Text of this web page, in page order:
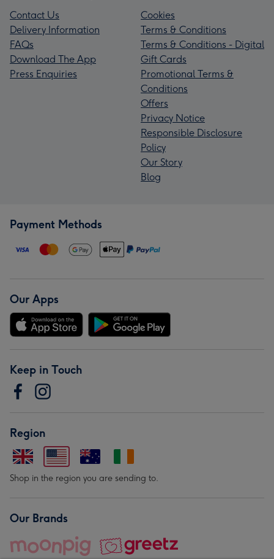
Contact Us
Delivery Information
FAQs
Download The App
Press Enquiries
Cookies
Terms & Conditions
Terms & Conditions - Digital
Gift Cards
Promotional Terms &
Conditions
Offers
Privacy Notice
Responsible Disclosure
Policy
Our Story
Blog
Payment Methods
Our Apps
Keep in Touch
Region
Shop in the region you are sending to.
Our Brands